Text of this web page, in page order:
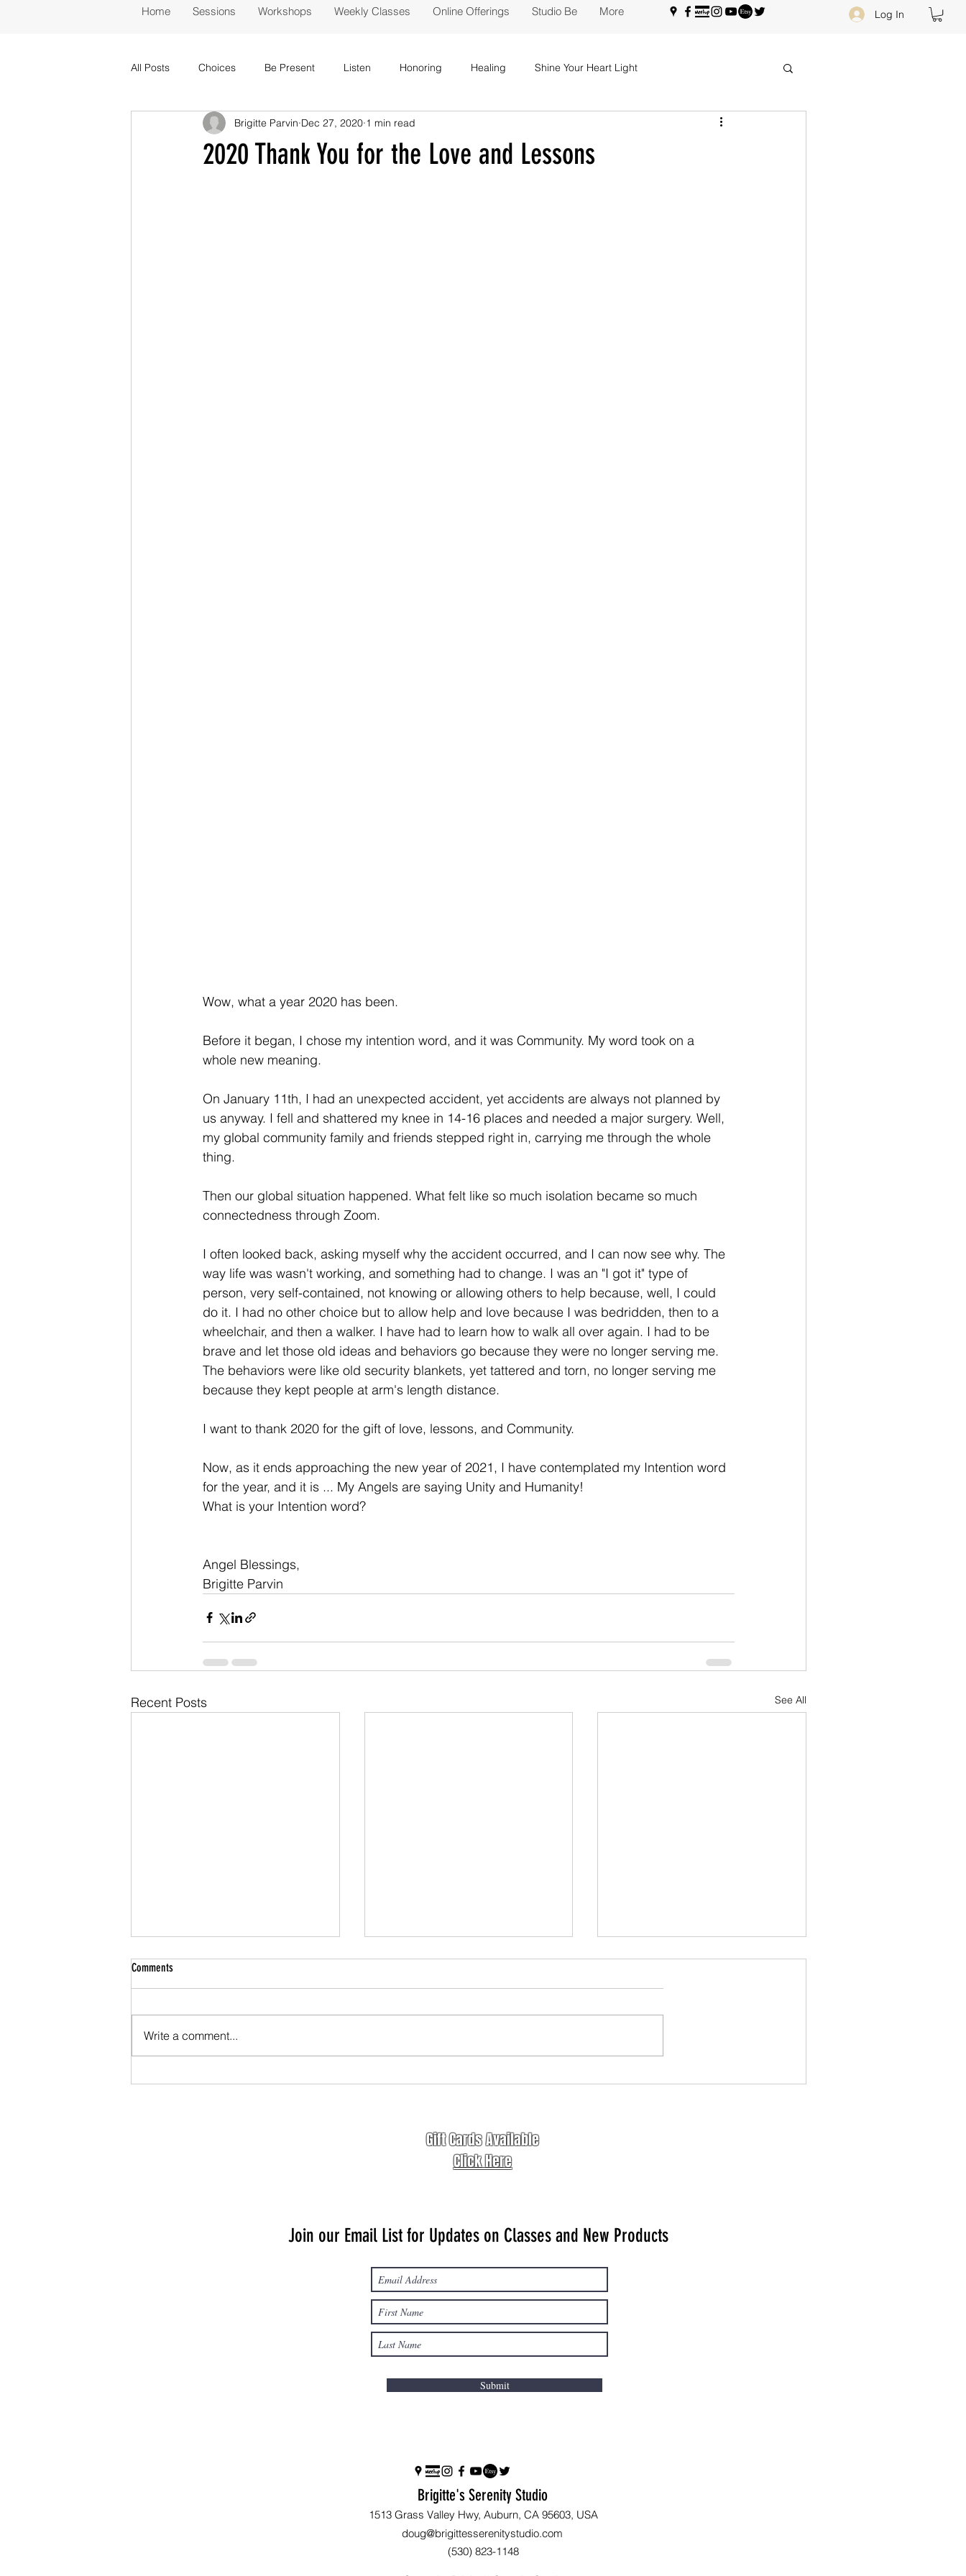
Home Sessions Workshops Weekly Classes Online Offerings Studio Be More Log In
All Posts Choices Be Present Listen Honoring Healing Shine Your Heart Light
2020 Thank You for the Love and Lessons
Brigitte Parvin Dec 27, 2020 1 min read
Wow, what a year 2020 has been.
Before it began, I chose my intention word, and it was Community. My word took on a
whole new meaning.
On January 11th, I had an unexpected accident, yet accidents are always not planned by
us anyway. I fell and shattered my knee in 14-16 places and needed a major surgery. Well,
my global community family and friends stepped right in, carrying me through the whole
thing.
Then our global situation happened. What felt like so much isolation became so much
connectedness through Zoom.
I often looked back, asking myself why the accident occurred, and I can now see why. The
way life was wasn't working, and something had to change. I was an "I got it" type of
person, very self-contained, not knowing or allowing others to help because, well, I could
do it. I had no other choice but to allow help and love because I was bedridden, then to a
wheelchair, and then a walker. I have had to learn how to walk all over again. I had to be
brave and let those old ideas and behaviors go because they were no longer serving me.
The behaviors were like old security blankets, yet tattered and torn, no longer serving me
because they kept people at arm's length distance.
I want to thank 2020 for the gift of love, lessons, and Community.
Now, as it ends approaching the new year of 2021, I have contemplated my Intention word
for the year, and it is ... My Angels are saying Unity and Humanity!
What is your Intention word?
Angel Blessings,
Brigitte Parvin
Recent Posts See All
Comments
Write a comment...
Gift Cards Available
Click Here
Join our Email List for Updates on Classes and New Products
Submit
Brigitte's Serenity Studio
1513 Grass Valley Hwy, Auburn, CA 95603, USA
(530) 823-1148
doug@brigittesserenitystudio.com